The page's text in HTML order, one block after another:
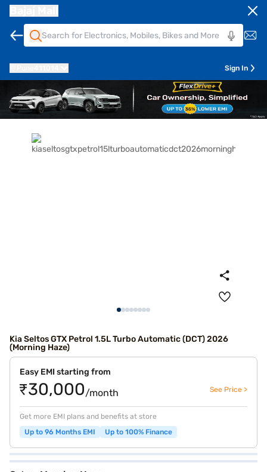
Sign In
Kia Seltos GTX Petrol 1.5L Turbo Automatic (DCT) 2026
(Morning Haze)
Easy EMI starting from
₹30,000/month See Price >
Get more EMI plans and benefits at store
Up to 96 Months EMI
Up to 100% Finance